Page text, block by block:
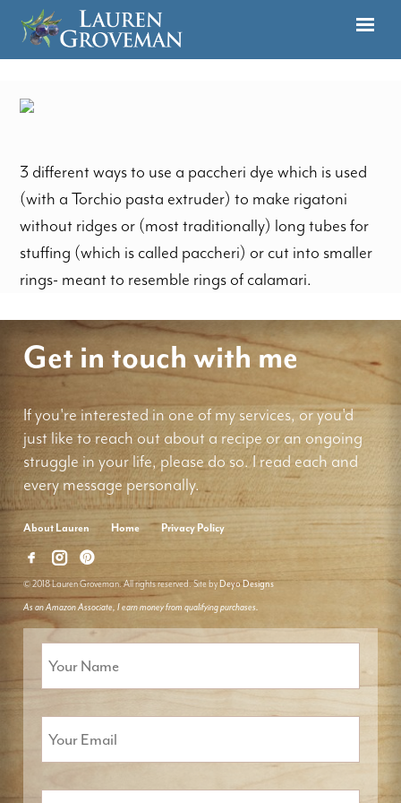
3 different ways to use a paccheri dye which is used
(with a Torchio pasta extruder) to make rigatoni
without ridges or (most traditionally) long tubes for
stuffing (which is called paccheri) or cut into smaller
rings- meant to resemble rings of calamari.
Get in touch with me
If you're interested in one of my services, or you'd
just like to reach out about a recipe or an ongoing
struggle in your life, please do so. I read each and
every message personally.
About Lauren Home Privacy Policy
© 2018 Lauren Groveman. All rights reserved. Site by Deyo Designs
As an Amazon Associate, I earn money from qualifying purchases.